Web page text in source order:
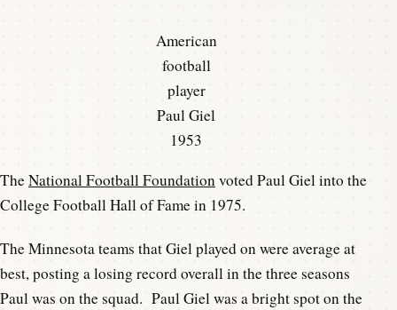
American
football
player
Paul Giel
1953
TheNational Football Foundationvoted Paul Giel into the
College Football Hall of Fame in 1975.
The Minnesota teams that Giel played on were average at
best, posting a losing record overall in the three seasons
Paul was on the squad. Paul Giel was a bright spot on the